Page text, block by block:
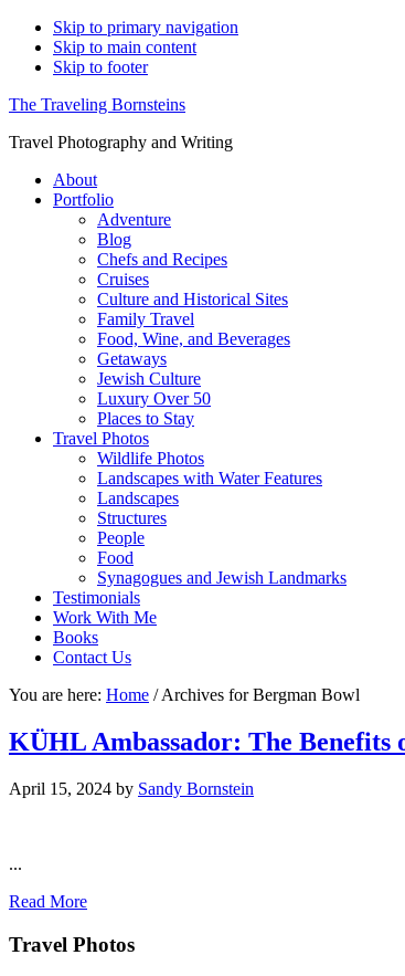
Skip to primary navigation
Skip to main content
Skip to footer
The Traveling Bornsteins
Travel Photography and Writing
About
Portfolio
Adventure
Blog
Chefs and Recipes
Cruises
Culture and Historical Sites
Family Travel
Food, Wine, and Beverages
Getaways
Jewish Culture
Luxury Over 50
Places to Stay
Travel Photos
Wildlife Photos
Landscapes with Water Features
Landscapes
Structures
People
Food
Synagogues and Jewish Landmarks
Testimonials
Work With Me
Books
Contact Us
You are here: Home /Archives for Bergman Bowl
KÜHL Ambassador: The
April 15, 2024 by Sandy Bornstein
...
Read More
Footer
Travel Photos